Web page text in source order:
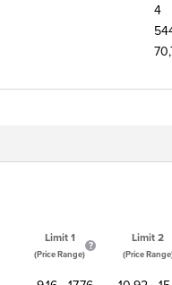
4
Limit 1
(Price Range)
Limit 2
(Price